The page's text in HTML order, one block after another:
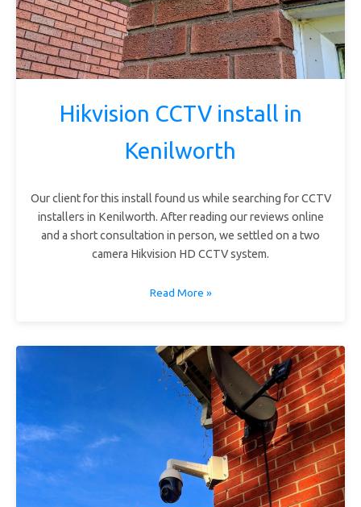
Hikvision CCTV install in
Kenilworth
Our client for this install found us while searching for CCTV
installers in Kenilworth. After reading our reviews online
and a short consultation in person, we settled on a two
camera Hikvision HD CCTV system.
Read More »